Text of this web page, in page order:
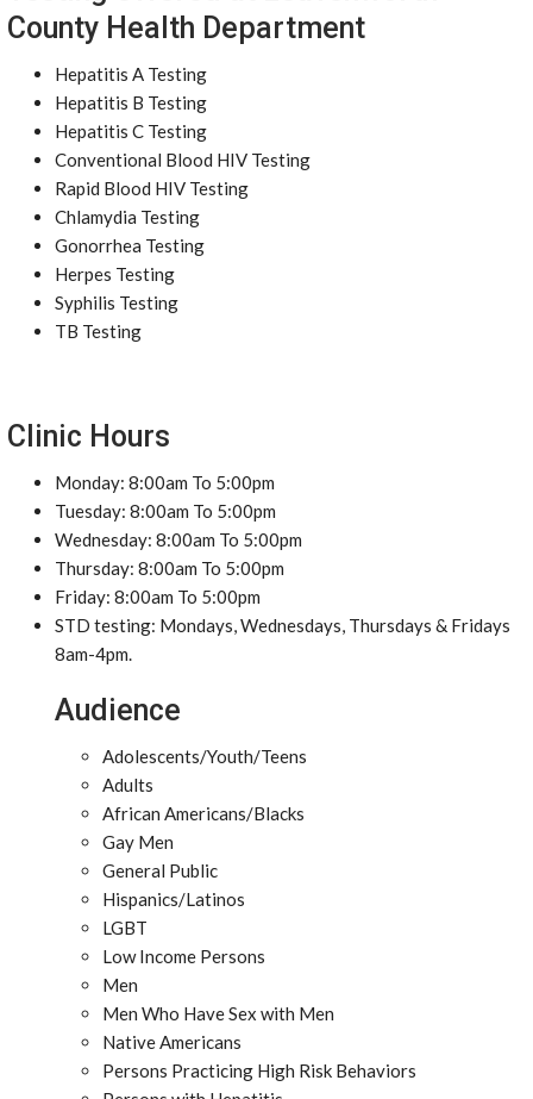
County Health Department
Hepatitis A Testing
Hepatitis B Testing
Hepatitis C Testing
Conventional Blood HIV Testing
Rapid Blood HIV Testing
Chlamydia Testing
Gonorrhea Testing
Herpes Testing
Syphilis Testing
TB Testing
Clinic Hours
Monday: 8:00am To 5:00pm
Tuesday: 8:00am To 5:00pm
Wednesday: 8:00am To 5:00pm
Thursday: 8:00am To 5:00pm
Friday: 8:00am To 5:00pm
STD testing: Mondays, Wednesdays, Thursdays & Fridays
8am-4pm.
Audience
Adolescents/Youth/Teens
Adults
African Americans/Blacks
Gay Men
General Public
Hispanics/Latinos
LGBT
Low Income Persons
Men
Men Who Have Sex with Men
Native Americans
Persons Practicing High Risk Behaviors